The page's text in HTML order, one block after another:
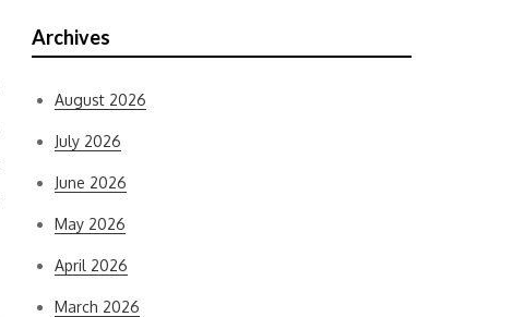
Archives
August 2026
July 2026
June 2026
May 2026
April 2026
March 2026